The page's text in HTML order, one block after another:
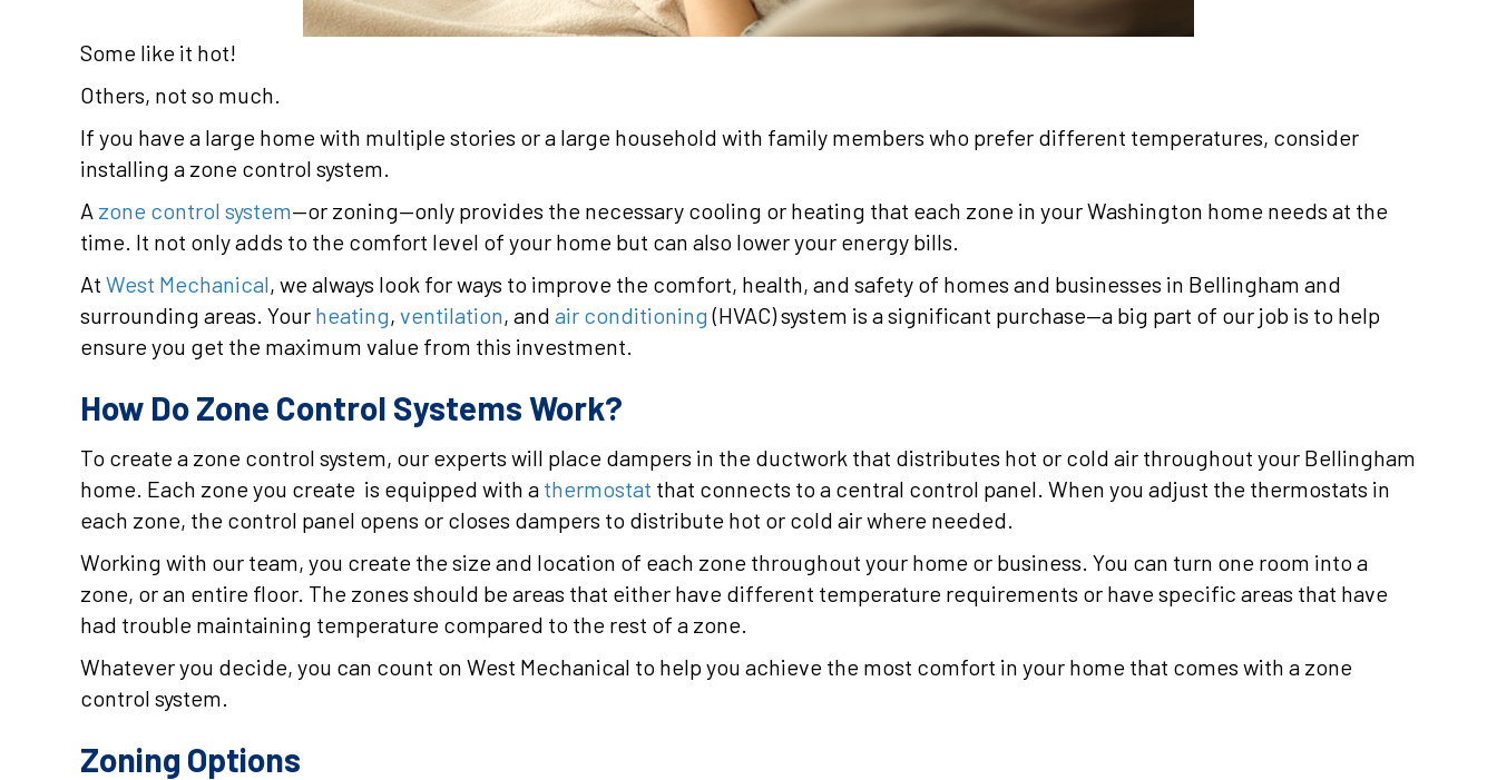
Some like it hot!
Others, not so much.
If you have a large home with multiple stories or a large household with family members who prefer different temperatures, consider
installing a zone control system.
A zone control system—or zoning—only provides the necessary cooling or heating that each zone in your Washington home needs at the
time. It not only adds to the comfort level of your home but can also lower your energy bills.
At West Mechanical, we always look for ways to improve the comfort, health, and safety of homes and businesses in Bellingham and
surrounding areas. Your heating, ventilation, and air conditioning(HVAC) system is a significant purchase—a big part of our job is to help
ensure you get the maximum value from this investment.
How Do Zone Control Systems Work?
To create a zone control system, our experts will place dampers in the ductwork that distributes hot or cold air throughout your Bellingham
home. Each zone you create is equipped with a thermostat that connects to a central control panel. When you adjust the thermostats in
each zone, the control panel opens or closes dampers to distribute hot or cold air where needed.
Working with our team, you create the size and location of each zone throughout your home or business. You can turn one room into a
zone, or an entire floor. The zones should be areas that either have different temperature requirements or have specific areas that have
had trouble maintaining temperature compared to the rest of a zone.
Whatever you decide, you can count on West Mechanical to help you achieve the most comfort in your home that comes with a zone
control system.
Zoning Options